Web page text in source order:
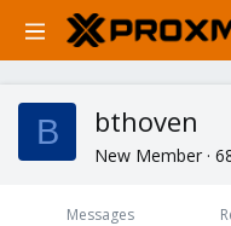
B bthoven
New Member ·
Messages